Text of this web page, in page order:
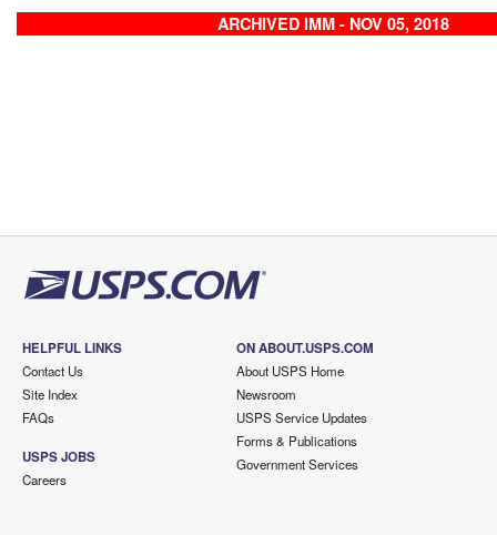
ARCHIVED IMM - NOV 05, 2018
HELPFUL LINKS
Contact Us
Site Index
FAQs
USPS JOBS
Careers
ON ABOUT.USPS.COM
About USPS Home
Newsroom
USPS Service Updates
Forms & Publications
Government Services